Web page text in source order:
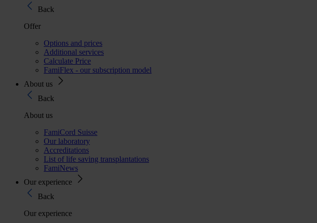
Back
Offer
Options and prices
Additional services
Calculate Price
FamiFlex - our subscription model
About us
Back
About us
FamiCord Suisse
Our laboratory
Accreditations
List of life saving transplantations
FamiNews
Our experience
Back
Our experience